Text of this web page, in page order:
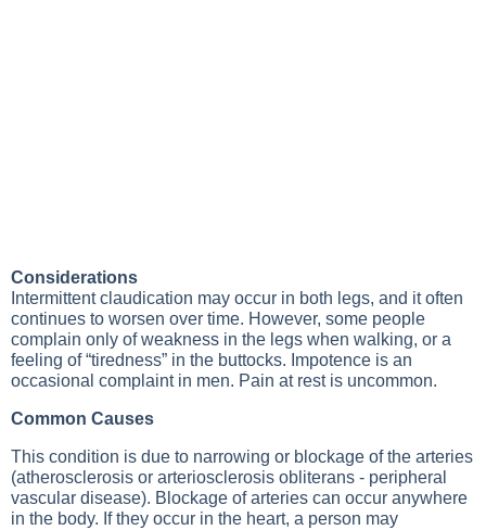
Considerations
Intermittent claudication may occur in both legs, and it often
continues to worsen over time. However, some people
complain only of weakness in the legs when walking, or a
feeling of “tiredness” in the buttocks. Impotence is an
occasional complaint in men. Pain at rest is uncommon.
Common Causes
This condition is due to narrowing or blockage of the arteries
(atherosclerosis or arteriosclerosis obliterans - peripheral
vascular disease). Blockage of arteries can occur anywhere
in the body. If they occur in the heart, a person may